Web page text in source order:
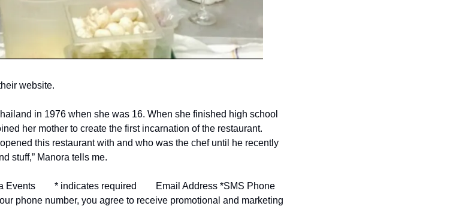
website.
in 1976 when she was 16. When she finished high school
her mother to create the first incarnation of the restaurant.
this restaurant with and who was the chef until he recently
stuff,” Manora tells me.
Events * indicates required Email Address *SMS Phone
phone number, you agree to receive promotional and marketing